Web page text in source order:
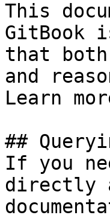
This
GitBook
that both
and
Learn
##
If you
directly